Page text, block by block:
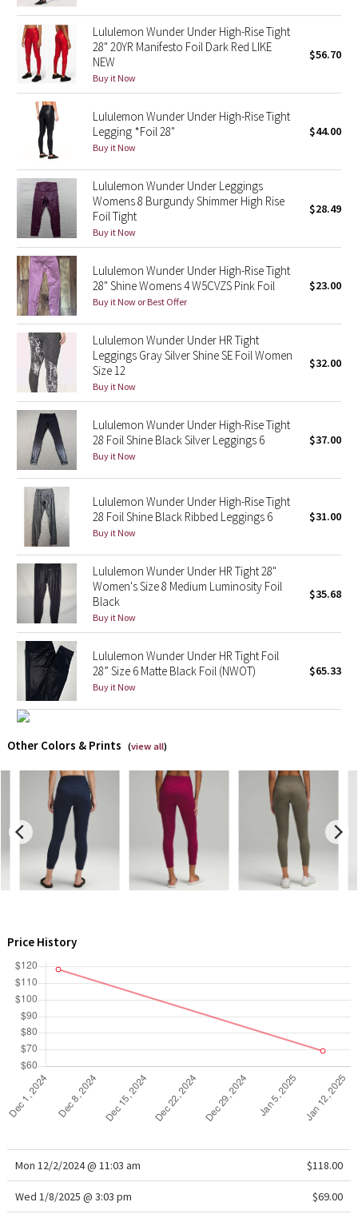
Seawheeze 2013
Seawheeze 2012
Wanderlust
2016 Olympics
Reflective Splatter
Lights Out
Lunar New Year 2019
Lunar New Year 2020
Lunar New Year 2021
Lunar New Year 2022
Lunar New Year 2023
Lunar New Year 2024
Lunar New Year 2025
Taryn Toomey Collection
X Barry's
Lululemon x So Youn Lee
Royal Ballet Collection
Lululemon X Robert Geller
Erewhon Collection
Team Canada
LA Marathon
Unicorns
WTF
Lululemon Wunder Under High-Rise Tight
28" 20YR Manifesto Foil Dark Red LIKE
NEW
Buy it Now
$56.70
Lululemon Wunder Under High-Rise Tight
Legging *Foil 28"
Buy it Now
$44.00
Lululemon Wunder Under Leggings
Womens 8 Burgundy Shimmer High Rise
Foil Tight
Buy it Now
$28.49
Lululemon Wunder Under High-Rise Tight
28" Shine Womens 4 W5CVZS Pink Foil
Buy it Now or Best Offer
$23.00
Lululemon Wunder Under HR Tight
Leggings Gray Silver Shine SE Foil Women
Size 12
Buy it Now
$32.00
Lululemon Wunder Under High-Rise Tight
28 Foil Shine Black Silver Leggings 6
Buy it Now
$37.00
Lululemon Wunder Under High-Rise Tight
28 Foil Shine Black Ribbed Leggings 6
Buy it Now
$31.00
Lululemon Wunder Under HR Tight 28"
Women's Size 8 Medium Luminosity Foil
Black
Buy it Now
$35.68
Lululemon Wunder Under HR Tight Foil
28” Size 6 Matte Black Foil (NWOT)
Buy it Now
$65.33
Other Colors & Prints (view all)
Price History
Mon 12/2/2024 @ 11:03 am $118.00
Wed 1/8/2025 @ 3:03 pm $69.00